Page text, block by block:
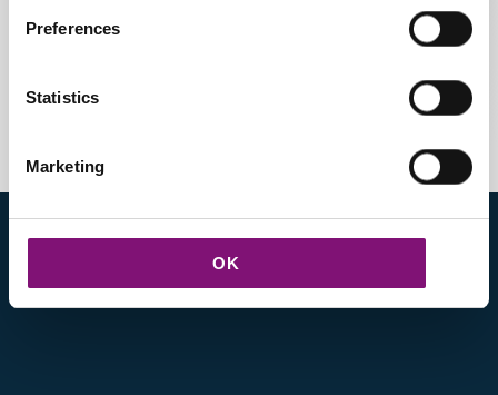
Preferences
Statistics
Marketing
OK